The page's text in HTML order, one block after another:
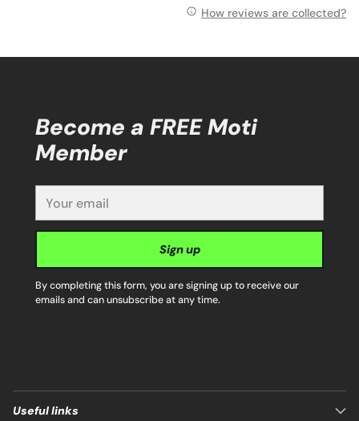
How reviews are collected?
Become a FREE Moti
Member
email
Sign up
By completing this form, you are signing up to receive our
emails and can unsubscribe at any time.
Useful links